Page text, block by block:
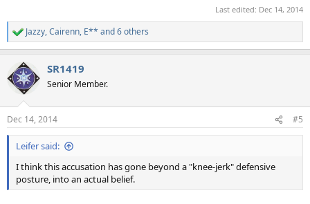
Last edited: Dec 14, 2014
R
e
c
t
s
:
Jazzy,Cairenn, E** and 6 others
SR1419
Senior Member.
Dec 14, 2014 #5
Leifer said:
I think this accusation has gone beyond a "knee-jerk" defensive
posture, into an actual belief.